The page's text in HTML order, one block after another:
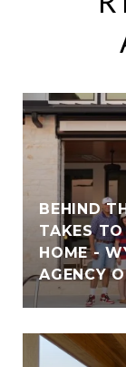
BEHIND
TAKES
HOME -
AGENCY